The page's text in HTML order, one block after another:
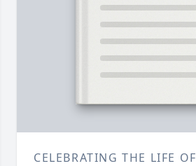
CELEBRATING THE LIFE OF